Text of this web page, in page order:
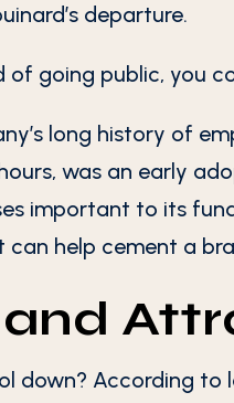
departure.
going public, you
long history of
was an early
important to its
help cement a
down? According to